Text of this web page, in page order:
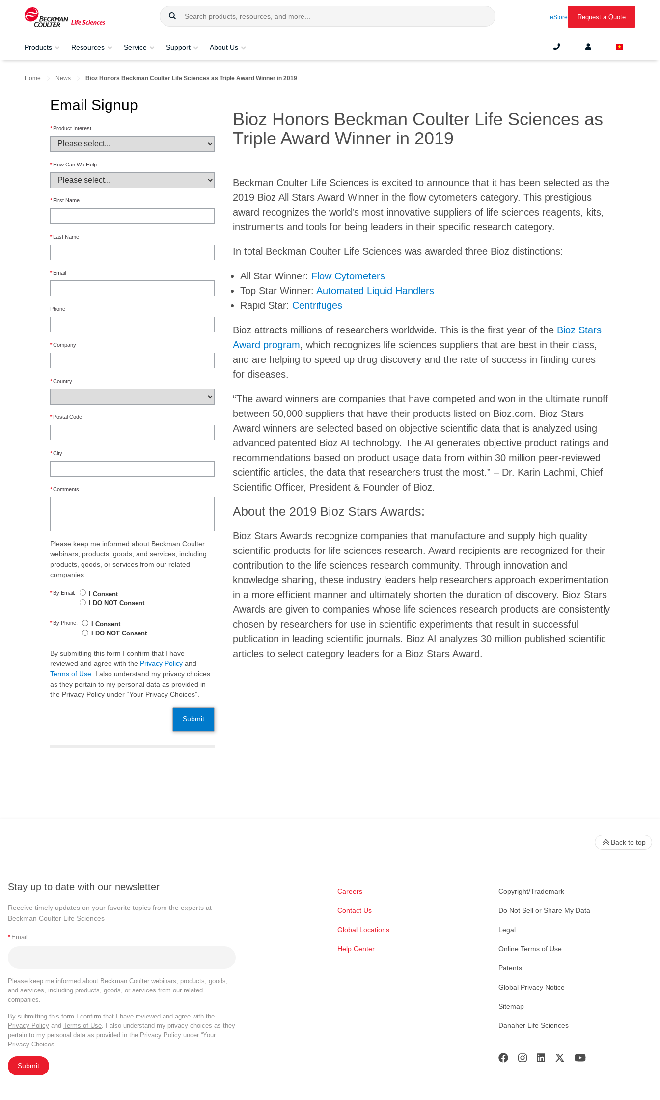
eStore Request a Quote
Products Resources Service Support About Us
Home News Bioz Honors Beckman Coulter Life Sciences as Triple Award Winner in 2019
Email Signup
* Product Interest
* How Can We Help
* First Name
* Last Name
* Email
Phone
*Company
*Country
* Postal Code
*City
*Comments
Please keep me informed about Beckman Coulter
webinars, products, goods, and services, including
products, goods, or services from our related
companies.
* By Email:
I Consent
I DO NOT Consent
* By Phone:
I Consent
I DO NOT Consent
By submitting this form I confirm that I have
reviewed and agree with the Privacy Policy and
Terms of Use . I also understand my privacy choices
as they pertain to my personal data as provided in
the Privacy Policy under “Your Privacy Choices”.
Submit
Bioz Honors Beckman Coulter Life Sciences as
Triple Award Winner in 2019
Beckman Coulter Life Sciences is excited to announce that it has been selected as the
2019 Bioz All Stars Award Winner in the flow cytometers category. This prestigious
award recognizes the world's most innovative suppliers of life sciences reagents, kits,
instruments and tools for being leaders in their specific research category.
In total Beckman Coulter Life Sciences was awarded three Bioz distinctions:
All Star Winner: Flow Cytometers
Top Star Winner: Automated Liquid Handlers
Rapid Star: Centrifuges
Bioz attracts millions of researchers worldwide. This is the first year of the Bioz Stars
Award program, which recognizes life sciences suppliers that are best in their class,
and are helping to speed up drug discovery and the rate of success in finding cures
for diseases.
“The award winners are companies that have competed and won in the ultimate runoff
between 50,000 suppliers that have their products listed on Bioz.com. Bioz Stars
Award winners are selected based on objective scientific data that is analyzed using
advanced patented Bioz AI technology. The AI generates objective product ratings and
recommendations based on product usage data from within 30 million peer-reviewed
scientific articles, the data that researchers trust the most.” – Dr. Karin Lachmi, Chief
Scientific Officer, President & Founder of Bioz.
About the 2019 Bioz Stars Awards:
Bioz Stars Awards recognize companies that manufacture and supply high quality
scientific products for life sciences research. Award recipients are recognized for their
contribution to the life sciences research community. Through innovation and
knowledge sharing, these industry leaders help researchers approach experimentation
in a more efficient manner and ultimately shorten the duration of discovery. Bioz Stars
Awards are given to companies whose life sciences research products are consistently
chosen by researchers for use in scientific experiments that result in successful
publication in leading scientific journals. Bioz AI analyzes 30 million published scientific
articles to select category leaders for a Bioz Stars Award.
Stay up to date with our newsletter
Receive timely updates on your favorite topics from the experts at
Beckman Coulter Life Sciences
* Email
Please keep me informed about Beckman Coulter webinars, products, goods,
and services, including products, goods, or services from our related
companies.
By submitting this form I confirm that I have reviewed and agree with the
Privacy Policy and Terms of Use. I also understand my privacy choices as they
pertain to my personal data as provided in the Privacy Policy under “Your
Privacy Choices”.
Submit
Careers
Contact Us
Global Locations
Help Center
Copyright/Trademark
Do Not Sell or Share My Data
Legal
Online Terms of Use
Patents
Global Privacy Notice
Sitemap
Danaher Life Sciences
Back to top